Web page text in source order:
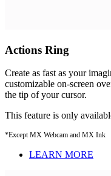
Actions Ring
Create as fast as your
customizable on-screen
the tip of your cursor.
This feature is only
*Except MX Webcam and MX Ink
LEARN MORE